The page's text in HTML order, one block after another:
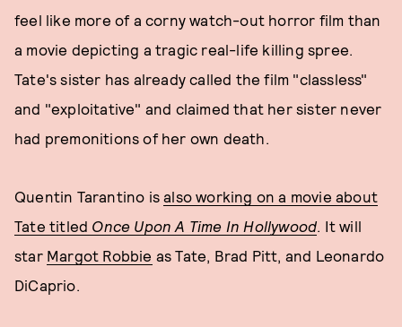
feel like more of a corny watch-out horror film than
a movie depicting a tragic real-life killing spree.
Tate's sister has already called the film "classless"
and "exploitative" and claimed that her sister never
had premonitions of her own death.
Quentin Tarantino isalso working on a movie about
Tate titled Once Upon A Time In Hollywood. It will
star Margot Robbie as Tate, Brad Pitt, and Leonardo
DiCaprio.